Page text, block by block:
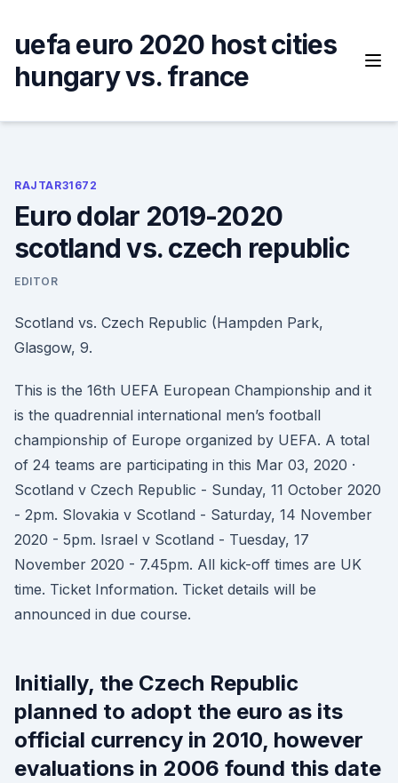
content
uefa euro 2020 host cities
hungary vs. france
RAJTAR31672
Euro dolar 2019-2020
scotland vs. czech republic
EDITOR
Scotland vs. Czech Republic (Hampden Park,
Glasgow, 9.
This is the 16th UEFA European Championship and it
is the quadrennial international men’s football
championship of Europe organized by UEFA. A total
of 24 teams are participating in this Mar 03, 2020 ·
Scotland v Czech Republic - Sunday, 11 October 2020
- 2pm. Slovakia v Scotland - Saturday, 14 November
2020 - 5pm. Israel v Scotland - Tuesday, 17
November 2020 - 7.45pm. All kick-off times are UK
time. Ticket Information. Ticket details will be
announced in due course.
Initially, the Czech Republic
planned to adopt the euro as its
official currency in 2010, however
evaluations in 2006 found this date